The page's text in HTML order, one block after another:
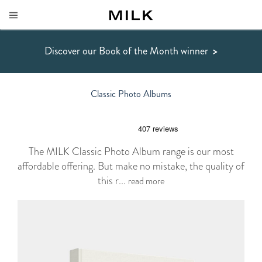
Discover our Book of the Month winner >
Classic Photo Albums
The MILK Classic Photo Album range is our most
affordable offering. But make no mistake, the quality of
this r... read more